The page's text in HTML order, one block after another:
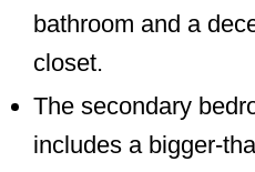
bathroom and a
closet.
The secondary
includes a bigger-